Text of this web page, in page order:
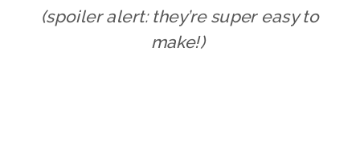
(spoiler alert: they’re super easy to
make!)